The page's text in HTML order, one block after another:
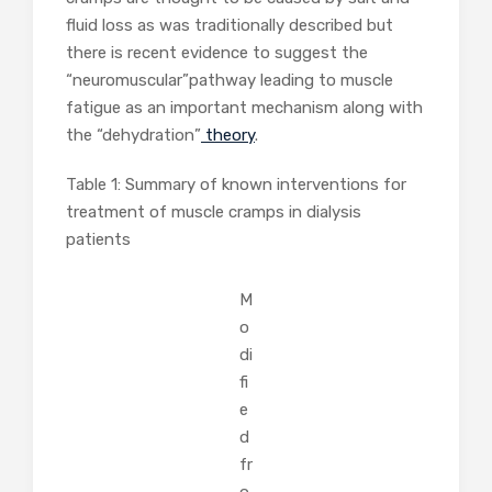
fluid loss as was traditionally described but
there is recent evidence to suggest the
“neuromuscular”pathway leading to muscle
fatigue as an important mechanism along with
the “dehydration” theory.
Table 1: Summary of known interventions for
treatment of muscle cramps in dialysis
patients
M
o
di
fi
e
d
fr